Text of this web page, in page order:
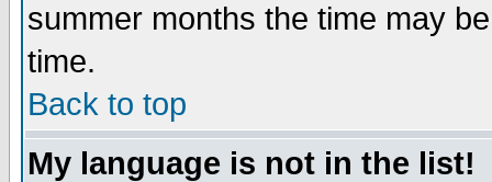
summer months the time may
time.
Back to top
My language is not in the list!